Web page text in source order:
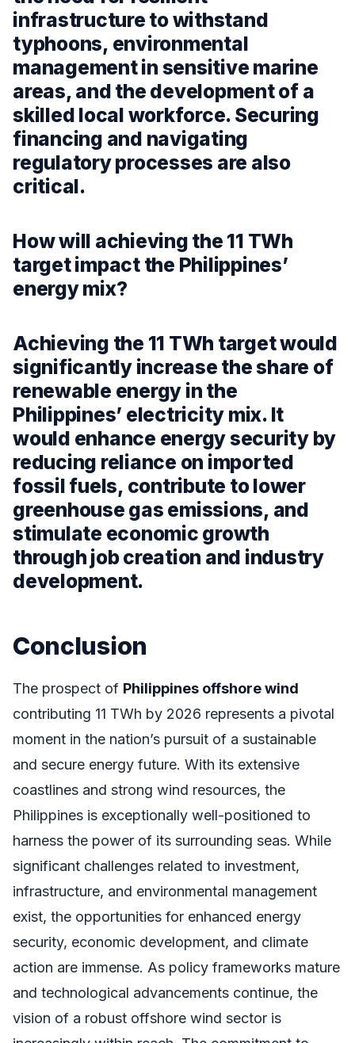
infrastructure to withstand
typhoons, environmental
management in sensitive marine
areas, and the development of a
skilled local workforce. Securing
financing and navigating
regulatory processes are also
critical.
How will achieving the 11 TWh
target impact the Philippines’
energy mix?
Achieving the 11 TWh target would
significantly increase the share of
renewable energy in the
Philippines’ electricity mix. It
would enhance energy security by
reducing reliance on imported
fossil fuels, contribute to lower
greenhouse gas emissions, and
stimulate economic growth
through job creation and industry
development.
Conclusion
The prospect of Philippines offshore wind
contributing 11 TWh by 2026 represents a pivotal
moment in the nation’s pursuit of a sustainable
and secure energy future. With its extensive
coastlines and strong wind resources, the
Philippines is exceptionally well-positioned to
harness the power of its surrounding seas. While
significant challenges related to investment,
infrastructure, and environmental management
exist, the opportunities for enhanced energy
security, economic development, and climate
action are immense. As policy frameworks mature
and technological advancements continue, the
vision of a robust offshore wind sector is